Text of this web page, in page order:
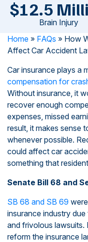
$12.5
Brain Injury
Home » FAQs » How
Affect Car Accident
Car insurance plays a
compensation for
Without insurance, it
recover enough
expenses, missed
result, it makes sense
whenever possible.
could affect car
something that
Senate Bill 68 and
SB 68 and SB 69
insurance industry
and frivolous lawsuits.
reform the insurance